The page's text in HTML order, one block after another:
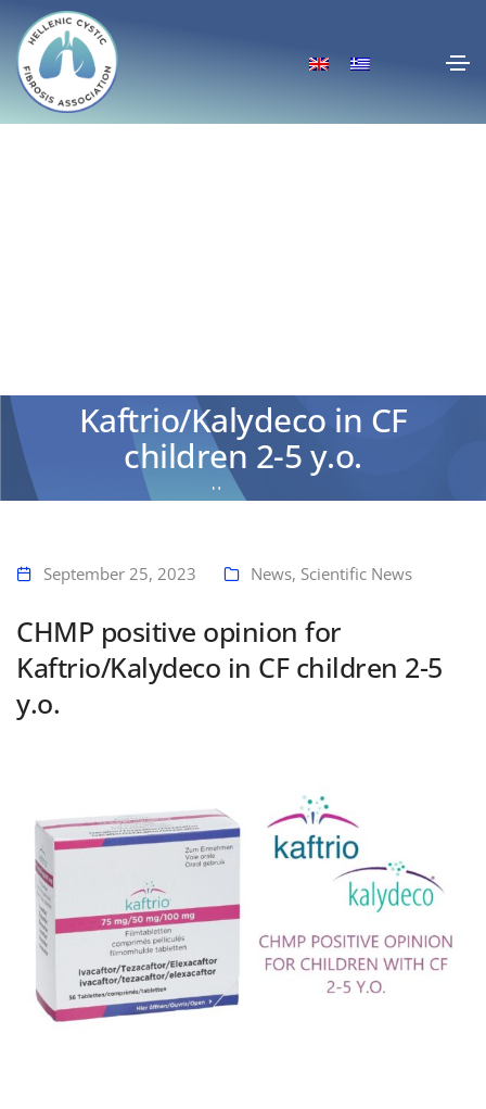
CHMP positive opinion for
Kaftrio/Kalydeco in CF
children 2-5 y.o.
Home
September 25, 2023 News, Scientific News
CHMP positive opinion for
Kaftrio/Kalydeco in CF children 2-5
y.o.